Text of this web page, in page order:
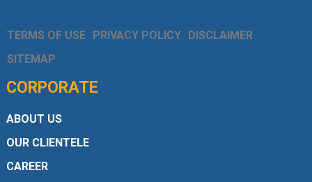
TERMS OF USE PRIVACY POLICY DISCLAIMER
SITEMAP
CORPORATE
ABOUT US
OUR CLIENTELE
CAREER